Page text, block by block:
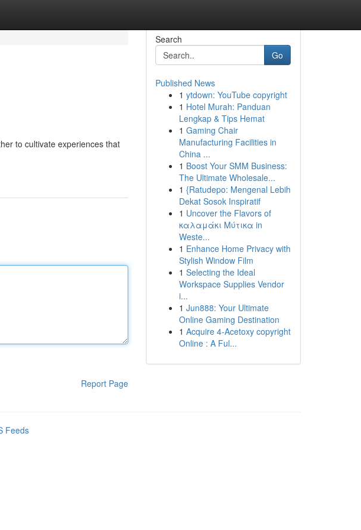
to cultivate experiences that
Report Page
Search
Go
Published News
1 ytdown: YouTube copyright
1 Hotel Murah: Panduan
Lengkap & Tips Hemat
1 Gaming Chair
Manufacturing Facilities in
China ...
1 Boost Your SMM Business:
The Ultimate Wholesale...
1 {Ratudepo: Mengenal Lebih
Dekat Sosok Inspiratif
1 Uncover the Flavors of
καλαμάκι Μύτικα in
Weste...
1 Enhance Home Privacy with
Stylish Window Film
1 Selecting the Ideal
Workspace Supplies Vendor
i...
1 Jun888: Your Ultimate
Online Gaming Destination
1 Acquire 4-Acetoxy copyright
Online : A Ful...
Feeds